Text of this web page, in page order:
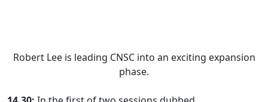
Robert Lee is leading CNSC into an exciting expansion
phase.